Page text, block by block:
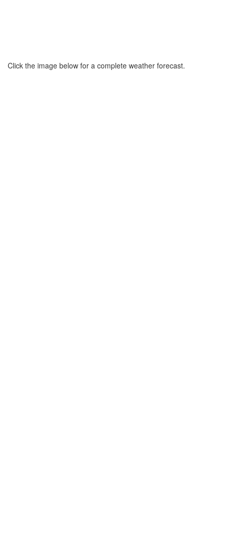
Click the image below for a complete weather forecast.